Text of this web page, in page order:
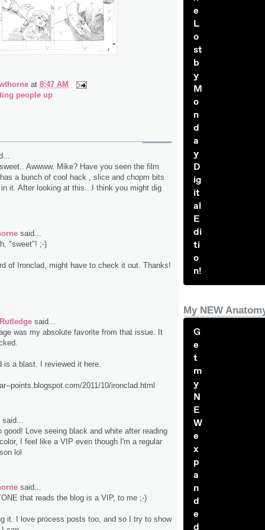
at 8:47 AM
people up
Awwww. Mike? Have you seen the film
has a bunch of cool hack , slice and chopm bits
it. After looking at this...I think you might dig
said...
"sweet"! ;-)
of Ironclad, might have to check it out. Thanks!
said...
was my absolute favorite from that issue. It
is a blast. I reviewed it here.
points.blogspot.com/2011/10/ironclad.html
said...
good! Love seeing black and white after reading
I feel like a VIP even though I'm a regular
lol
said...
that reads the blog is a VIP, to me ;-)
it. I love process posts too, and so I try to show
e
L
o
st
b
y
M
o
n
d
a
y
D
ig
it
al
E
di
ti
o
n!
My NEW
G
e
t
m
y
N
E
W
e
x
p
a
n
d
e
d